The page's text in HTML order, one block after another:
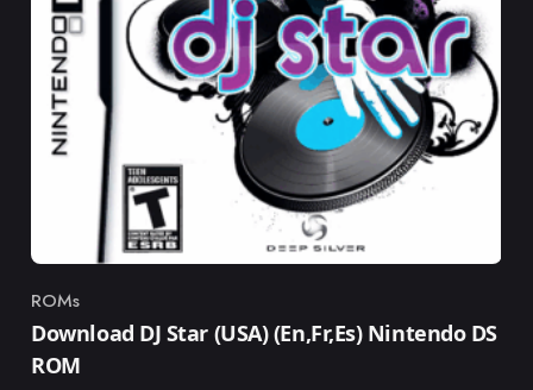
Category
ROMs
Download DJ Star (USA) (En,Fr,Es) Nintendo DS
ROM